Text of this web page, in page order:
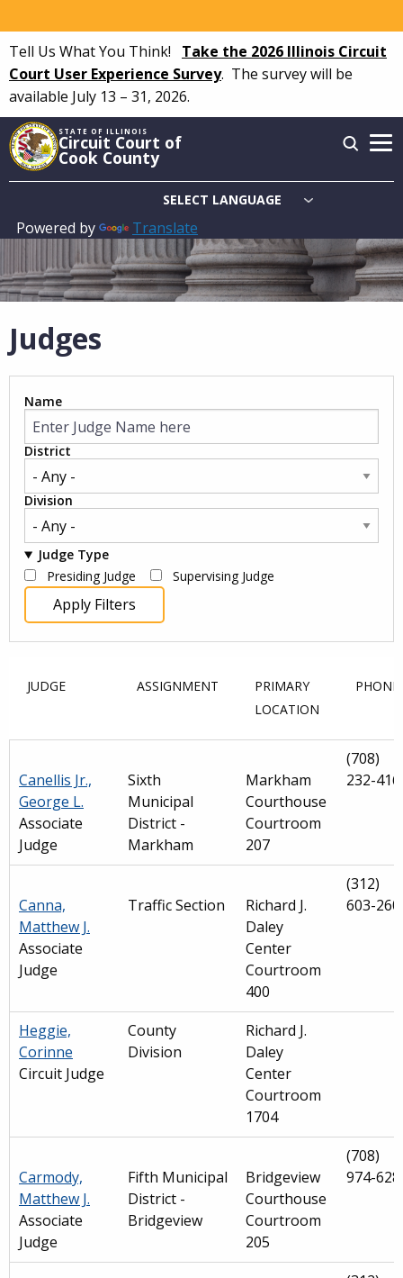
to
main
content
Tell Us What You Think! Take the 2026 Illinois Circuit
Court User Experience Survey. The survey will be
available July 13 – 31, 2026.
STATE OF ILLINOIS
Circuit Court of
Cook County
Powered by Translate
Main
navigation
Judges
Name
District
Division
Judge Type
Presiding Judge
Supervising Judge
JUDGE ASSIGNMENT
PRIMARY
LOCATION
PHONE
Canellis Jr.,
George L.
Associate
Judge
Sixth
Municipal
District -
Markham
Markham
Courthouse
Courtroom
207
(708)
232-
Canna,
Matthew J.
Associate
Judge
Traffic Section
Richard J.
Daley
Center
Courtroom
400
(312)
603-
Heggie,
Corinne
Circuit Judge
County
Division
Richard J.
Daley
Center
Courtroom
1704
Carmody,
Matthew J.
Associate
Judge
Fifth Municipal
District -
Bridgeview
Bridgeview
Courthouse
Courtroom
205
(708)
974-